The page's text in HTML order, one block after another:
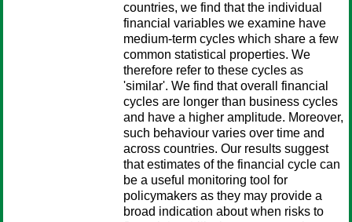
countries, we find that the individual
financial variables we examine have
medium-term cycles which share a few
common statistical properties. We
therefore refer to these cycles as
'similar'. We find that overall financial
cycles are longer than business cycles
and have a higher amplitude. Moreover,
such behaviour varies over time and
across countries. Our results suggest
that estimates of the financial cycle can
be a useful monitoring tool for
policymakers as they may provide a
broad indication about when risks to